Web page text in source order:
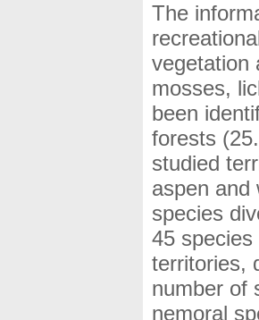
The
vegetation
mosses,
been
forests
studied
aspen and
species
45
territories,
number of
nemoral